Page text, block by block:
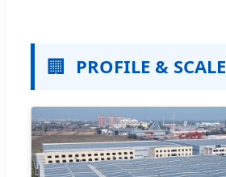
🏢 PROFILE & SCALE